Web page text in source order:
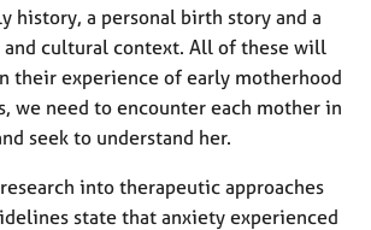
history, a personal birth story and a
cultural context. All of these will
their experience of early motherhood
we need to encounter each mother in
seek to understand her.
research into therapeutic approaches
state that anxiety experienced